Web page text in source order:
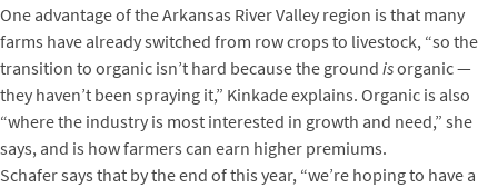
One advantage of the Arkansas River Valley region is that many
farms have already switched from row crops to livestock, “so the
transition to organic isn’t hard because the ground isorganic —
they haven’t been spraying it,” Kinkade explains. Organic is also
“where the industry is most interested in growth and need,” she
says, and is how farmers can earn higher premiums.
Schafer says that by the end of this year, “we’re hoping to have a